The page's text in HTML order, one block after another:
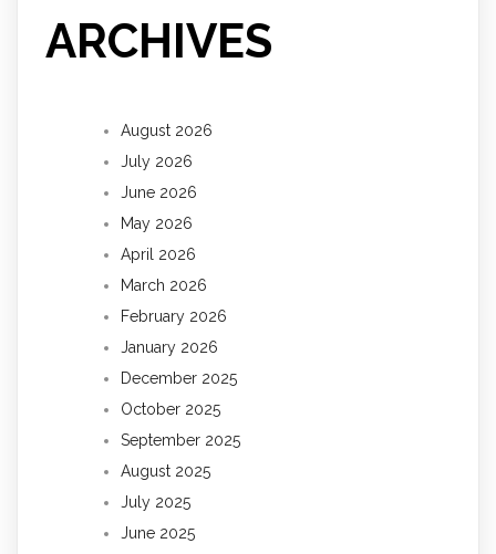
ARCHIVES
August 2026
July 2026
June 2026
May 2026
April 2026
March 2026
February 2026
January 2026
December 2025
October 2025
September 2025
August 2025
July 2025
June 2025